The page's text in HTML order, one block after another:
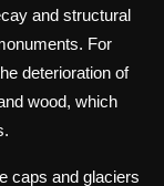
and structural
For
deterioration of
wood, which
caps and glaciers